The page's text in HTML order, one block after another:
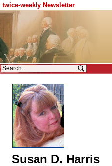
weekly Newsletter
Susan D. Harris